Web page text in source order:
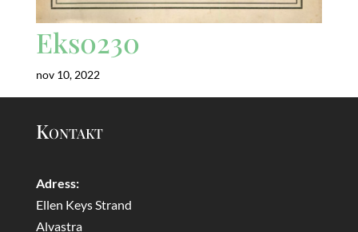
Eks0230
nov 10, 2022
Kontakt
Adress:
Ellen Keys Strand
Alvastra